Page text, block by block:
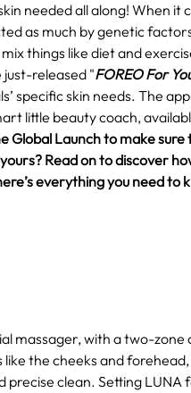
needed all along! When it
as much by genetic
things like diet and
just-released "FOREO For
specific skin needs. The
little beauty coach,
Global Launch to make
Read on to discover
everything you need
massager, with a two-
the cheeks and
precise clean. Setting